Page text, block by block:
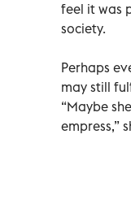
feel it was
society.
Perhaps
may still
“Maybe
empress,”